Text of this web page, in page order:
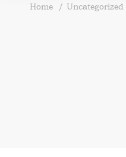
Home Uncategorized